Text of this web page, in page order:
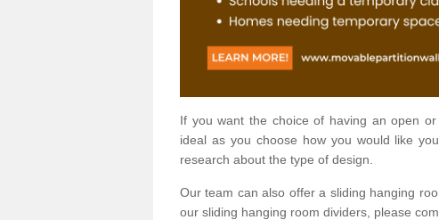
If you want the choice of having an open
ideal as you choose how you would like
research about the type of design.
Our team can also offer a sliding hanging
our sliding hanging room dividers, please